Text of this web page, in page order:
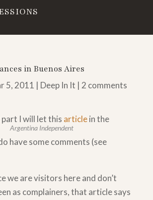
in Buenos Aires
5, 2011 | Deep In It | 2 comments
I will let this articlein the
Argentina Independent
have some comments (see
we are visitors here and don’t
as complainers, that article says